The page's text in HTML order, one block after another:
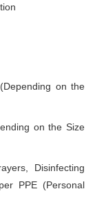
on the
on the Size
Disinfecting
PPE (Personal